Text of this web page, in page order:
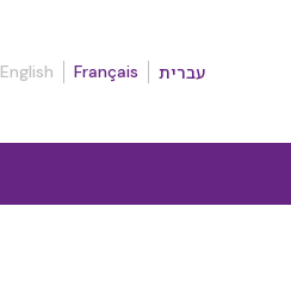
English Français עברית